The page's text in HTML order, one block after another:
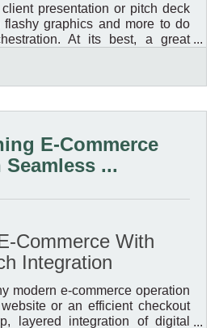
presentation or pitch deck
graphics and more to do
At its best, a great
and makes decisions easier
other side of the table. Yet too
work speaks for itself. The real
a performance,
E-Commerce
Seamless ...
Commerce With
Integration
modern e-commerce operation
or an efficient checkout
layered integration of digital